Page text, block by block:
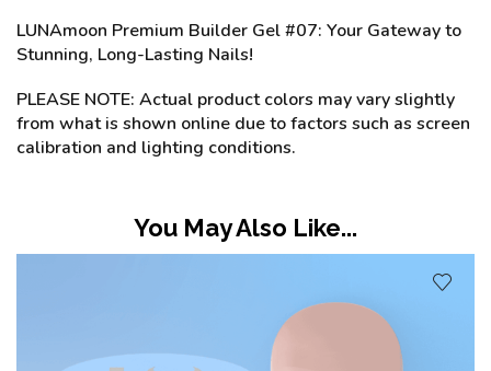
LUNAmoon Premium Builder Gel #07: Your Gateway to
Stunning, Long-Lasting Nails!
PLEASE NOTE: Actual product colors may vary slightly
from what is shown online due to factors such as screen
calibration and lighting conditions.
You May Also Like...